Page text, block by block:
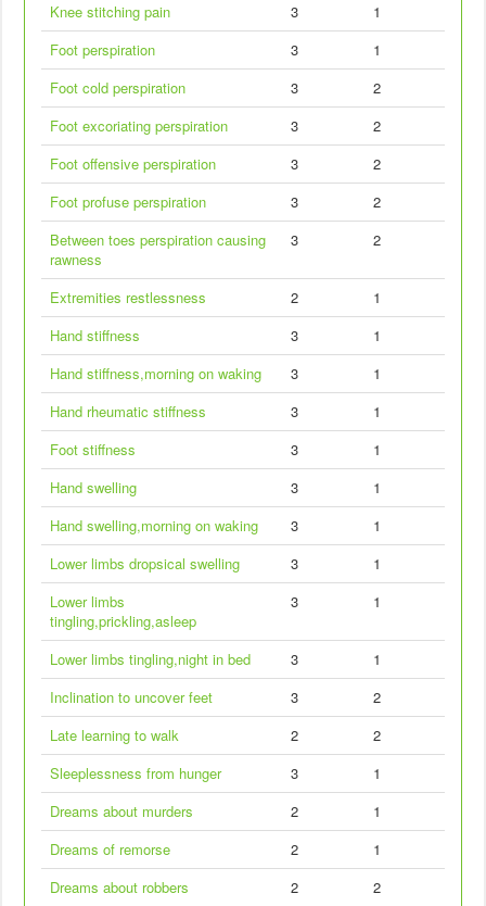
Knee stitching pain
3
1
Foot perspiration
3
1
Foot cold perspiration
3
2
Foot excoriating perspiration
3
2
Foot offensive perspiration
3
2
Foot profuse perspiration
3
2
Between toes perspiration causing
rawness
3 2
Extremities restlessness 2
1
Hand stiffness
3
1
Hand stiffness,morning on waking
3
1
Hand rheumatic stiffness
3
1
Foot stiffness
3
1
Hand swelling
3
1
Hand swelling,morning on waking
3
1
Lower limbs dropsical swelling
3
1
Lower limbs
tingling,prickling,asleep
3 1
Lower limbs tingling,night in bed 3
1
Inclination to uncover feet
3
2
Late learning to walk
2
2
Sleeplessness from hunger
3
1
Dreams about murders
2
1
Dreams of remorse
2
1
Dreams about robbers
2 2